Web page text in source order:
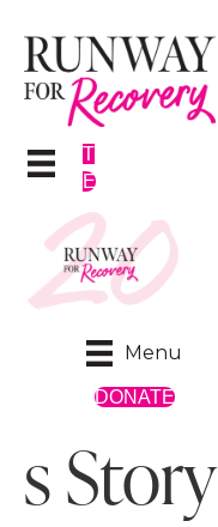
T
E
Menu
DONATE
s Story